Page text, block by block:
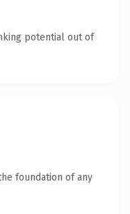
potential out of
foundation of any